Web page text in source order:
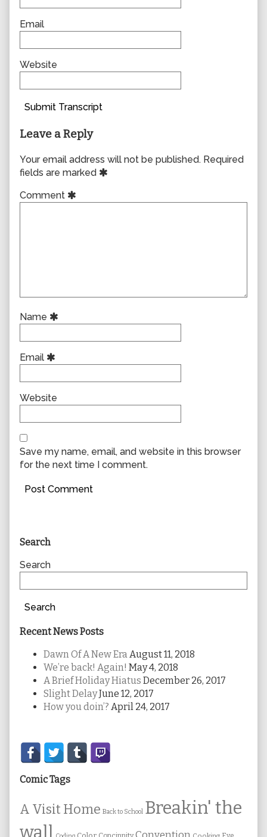
Email
Website
Submit Transcript
Leave a Reply
Your email address will not be published. Required
fields are marked
Comment
Name
Email
Website
Save my name, email, and website in this browser
for the next time I comment.
Primary
Sidebar
Search
Search
Search
Recent News Posts
Dawn Of A New EraAugust 11, 2018
We’re back! Again! May 4, 2018
A Brief Holiday Hiatus December 26, 2017
Slight DelayJune 12, 2017
How you doin’? April 24, 2017
Secondary
Sidebar
Comic Tags
A Visit Home Back to School Breakin' the
wall